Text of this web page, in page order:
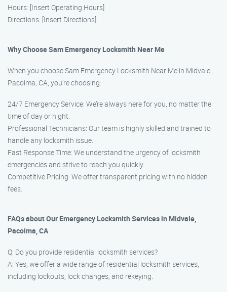
Hours: [Insert Operating Hours]
Directions: [Insert Directions]
Why Choose Sam Emergency Locksmith Near Me
When you choose Sam Emergency Locksmith Near Me in Midvale,
Pacoima, CA, you’re choosing:
24/7 Emergency Service: We’re always here for you, no matter the
time of day or night.
Professional Technicians: Our team is highly skilled and trained to
handle any locksmith issue.
Fast Response Time: We understand the urgency of locksmith
emergencies and strive to reach you quickly.
Competitive Pricing: We offer transparent pricing with no hidden
fees.
FAQs about Our Emergency Locksmith Services in Midvale,
Pacoima, CA
Q: Do you provide residential locksmith services?
A: Yes, we offer a wide range of residential locksmith services,
including lockouts, lock changes, and rekeying.